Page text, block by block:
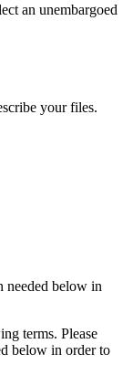
an unembargoed
your files.
needed below in
terms. Please
below in order to